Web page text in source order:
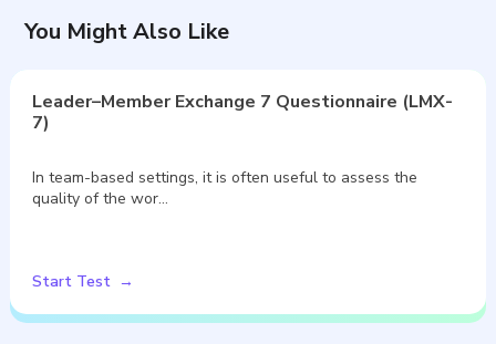
You Might Also Like
Leader–Member Exchange 7 Questionnaire (LMX-
7)
In team-based settings, it is often useful to assess the
quality of the wor…
Start Test